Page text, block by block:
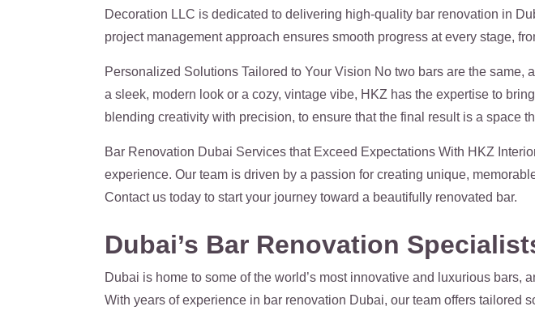
Decoration LLC is dedicated to delivering high-quality bar renovation in
project management approach ensures smooth progress at every stage,
Personalized Solutions Tailored to Your Vision No two bars are the
a sleek, modern look or a cozy, vintage vibe, HKZ has the expertise to
blending creativity with precision, to ensure that the final result is a space
Bar Renovation Dubai Services that Exceed Expectations With HKZ
experience. Our team is driven by a passion for creating unique,
Contact us today to start your journey toward a beautifully renovated bar.
Dubai’s Bar Renovation
Dubai is home to some of the world’s most innovative and luxurious
With years of experience in bar renovation Dubai, our team offers tailored